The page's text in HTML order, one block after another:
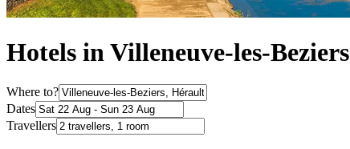
Hotels in Villeneuve-les-Beziers
Where to?
Dates
Travellers